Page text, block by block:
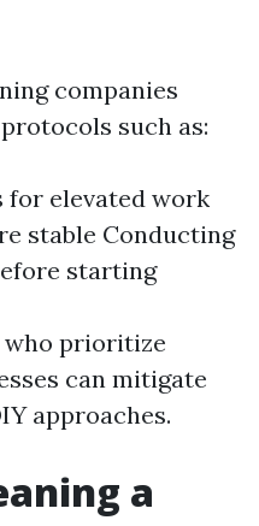
companies
such as:
for elevated work
stable Conducting
starting
who prioritize
can mitigate
approaches.
a